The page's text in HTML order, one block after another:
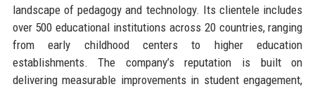
landscape of pedagogy and technology. Its clientele includes
over 500 educational institutions across 20 countries, ranging
from early childhood centers to higher education
establishments. The company’s reputation is built on
delivering measurable improvements in student engagement,